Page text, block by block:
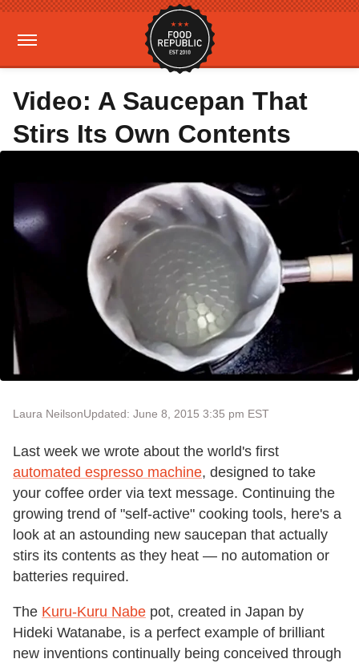
Video: A Saucepan That
Stirs Its Own Contents
Laura NeilsonUpdated: June 8, 2015 3:35 pm EST
Last week we wrote about the world's first
automated espresso machine, designed to take
your coffee order via text message. Continuing the
growing trend of "self-active" cooking tools, here's a
look at an astounding new saucepan that actually
stirs its contents as they heat — no automation or
batteries required.
The Kuru-Kuru Nabe pot, created in Japan by
Hideki Watanabe, is a perfect example of brilliant
new inventions continually being conceived through